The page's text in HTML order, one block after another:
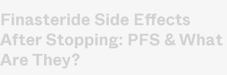
Finasteride Side Effects
After Stopping: PFS & What
Are They?